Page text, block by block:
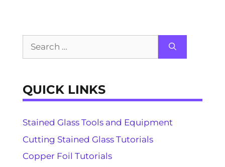
QUICK LINKS
Stained Glass Tools and Equipment
Cutting Stained Glass Tutorials
Copper Foil Tutorials